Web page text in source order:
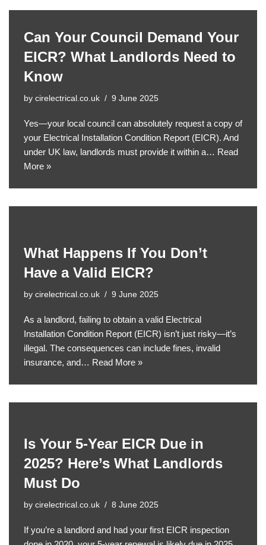
Can Your Council Demand Your
EICR? What Landlords Need to
Know
by cirelectrical.co.uk 9 June 2025
Yes—your local council can absolutely request a copy of
your Electrical Installation Condition Report (EICR). And
under UK law, landlords must provide it within a… Read
More »
What Happens If You Don’t
Have a Valid EICR?
by cirelectrical.co.uk 9 June 2025
As a landlord, failing to obtain a valid Electrical
Installation Condition Report (EICR) isn’t just risky—it’s
illegal. The consequences can include fines, invalid
insurance, and… Read More »
Is Your 5-Year EICR Due in
2025? Here’s What Landlords
Must Do
by cirelectrical.co.uk 8 June 2025
If you’re a landlord and had your first EICR inspection